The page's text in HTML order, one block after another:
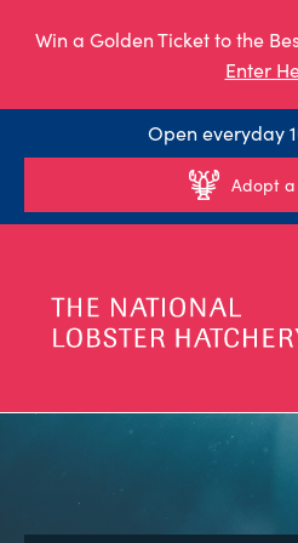
Win a Golden Ticket to the
Enter
Open everyday
Adopt